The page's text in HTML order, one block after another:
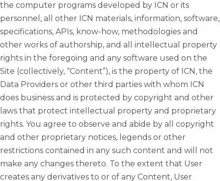
the computer programs developed by ICN or its
personnel, all other ICN materials, information, software,
specifications, APIs, know-how, methodologies and
other works of authorship, and all intellectual property
rights in the foregoing and any software used on the
Site (collectively, “Content”), is the property of ICN, the
Data Providers or other third parties with whom ICN
does business and is protected by copyright and other
laws that protect intellectual property and proprietary
rights. You agree to observe and abide by all copyright
and other proprietary notices, legends or other
restrictions contained in any such content and will not
make any changes thereto. To the extent that User
creates any derivatives to or of any Content, User